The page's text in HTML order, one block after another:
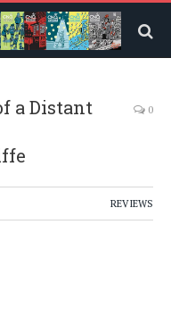
a Distant
0
REVIEWS